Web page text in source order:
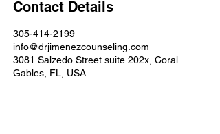
Contact Details
305-414-2199
info@drjimenezcounseling.com
3081 Salzedo Street suite 202x, Coral
Gables, FL, USA